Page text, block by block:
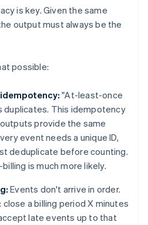
is key. Given the same
output must always be the
possible:
"At-least-once
duplicates. This idempotency
provide the same
event needs a unique ID,
deduplicate before counting.
is much more likely.
Events don't arrive in order.
a billing period X minutes
late events up to that